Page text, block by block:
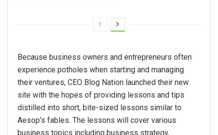
Because business owners and entrepreneurs often
experience potholes when starting and managing
their ventures, CEO Blog Nation launched their new
site with the hopes of providing lessons and tips
distilled into short, bite-sized lessons similar to
Aesop's fables. The lessons will cover various
business topics including business strategy,